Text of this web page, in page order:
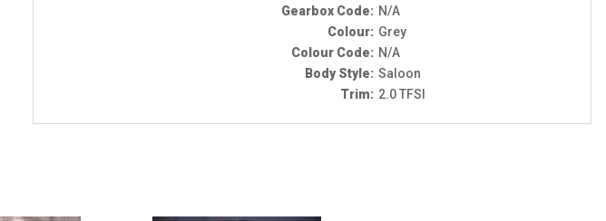
Gearbox Code: N/A
Colour: Grey
Colour Code: N/A
Body Style: Saloon
Trim: 2.0 TFSI